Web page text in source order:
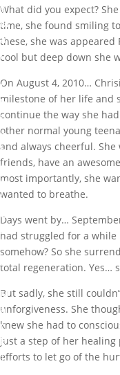
y
M
a
r
I
b
i
g
b
a
m
i
G
a
M
a
r
k
What did you expect?
time, she found smiling
these, she was appeared
cool but deep down she
On August 4, 2010…
milestone of her life and
continue the way she
other normal young
and always cheerful.
friends, have an
most importantly, she
wanted to breathe.
Days went by…
had struggled for a
somehow? So she
total regeneration. Yes…
But sadly, she still
unforgiveness. She
knew she had to
just a step of her
efforts to let go of the